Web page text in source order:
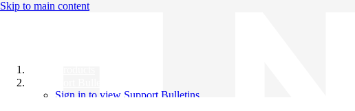
Skip to main content
Sign in to view Support Bulletins